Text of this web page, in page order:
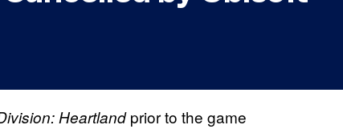
Heartlandprior to the game